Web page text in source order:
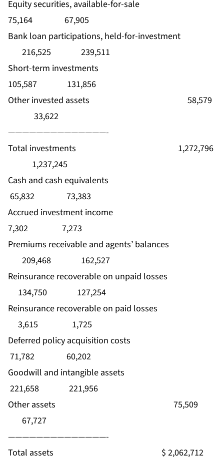
Equity securities, available-for-sale
75,164 67,905
Bank loan participations, held-for-investment
216,525 239,511
Short-term investments
105,587 131,856
Other invested assets 58,579
33,622
——————————————-
Total investments 1,272,796
1,237,245
Cash and cash equivalents
65,832 73,383
Accrued investment income
7,302 7,273
Premiums receivable and agents’ balances
209,468 162,527
Reinsurance recoverable on unpaid losses
134,750 127,254
Reinsurance recoverable on paid losses
3,615 1,725
Deferred policy acquisition costs
71,782 60,202
Goodwill and intangible assets
221,658 221,956
Other assets 75,509
67,727
——————————————-
Total assets $ 2,062,712